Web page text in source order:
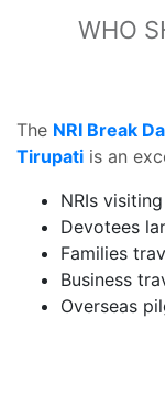
WHO
The NRI Break
Tirupati is an
NRIs
Devotees
Families
Business
Overseas